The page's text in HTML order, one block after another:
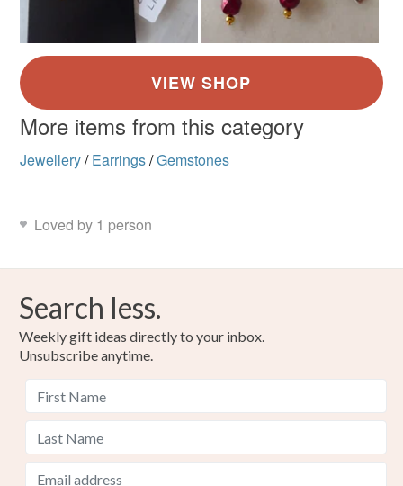
More items from this category
Jewellery/ Earrings/Gemstones
Loved by 1 person
Search less.
Weekly gift ideas directly to your inbox.
Unsubscribe anytime.